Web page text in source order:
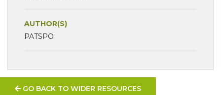
AUTHOR(S)
PATSPO
GO BACK TO WIDER RESOURCES